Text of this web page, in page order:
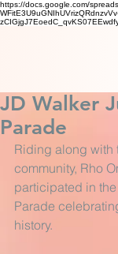
https://docs.google.com/
JD Walker
Parade
Riding along with
community, Rho
participated in
Parade
history.